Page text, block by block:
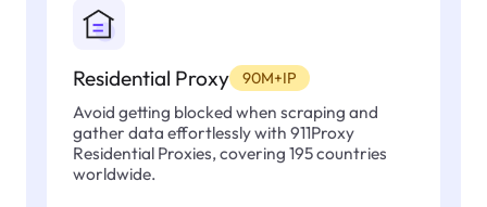
Residential Proxy 90M+IP
Avoid getting blocked when scraping and
gather data effortlessly with 911Proxy
Residential Proxies, covering 195 countries
worldwide.